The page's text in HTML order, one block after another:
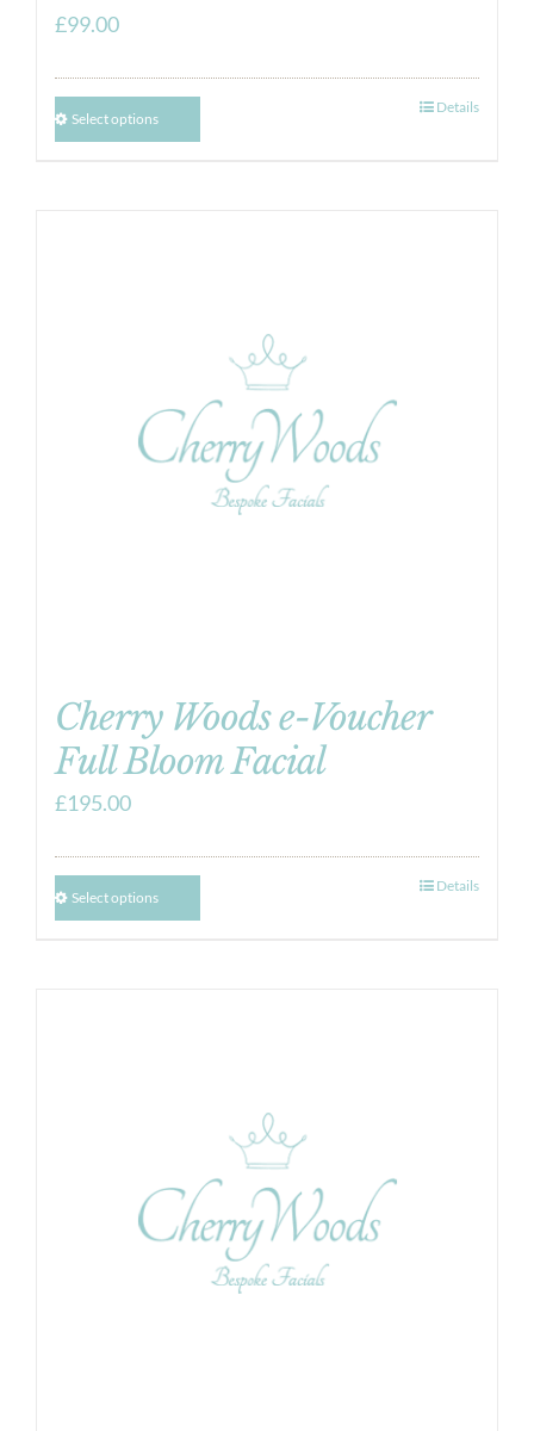
£99.00
Select options
Details
Cherry Woods e-Voucher
Full Bloom Facial
£195.00
Select options
Details